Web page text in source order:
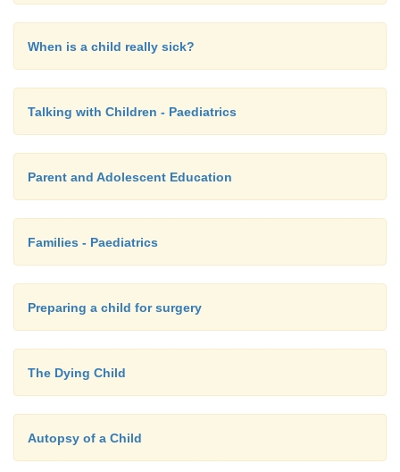
When is a child really sick?
Talking with Children - Paediatrics
Parent and Adolescent Education
Families - Paediatrics
Preparing a child for surgery
The Dying Child
Autopsy of a Child